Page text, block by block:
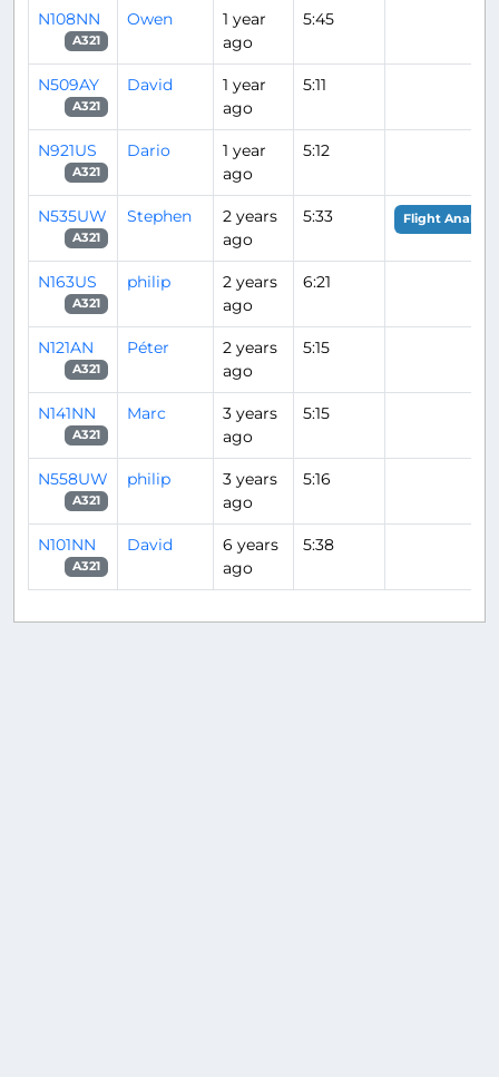
N108NN
A321
Owen
1 year
ago
5:45
N509AY
A321
David
1 year
ago
5:11
N921US
A321
Dario
1 year
ago
5:12
N535UW
A321
Stephen
2 years
ago
5:33 Flight Analysis
N163US
A321
philip
2 years
ago
6:21
N121AN
A321
Péter
2 years
ago
5:15
N141NN
A321
Marc
3 years
ago
5:15
N558UW
A321
philip
3 years
ago
5:16
N101NN
A321
David
6 years
ago
5:38